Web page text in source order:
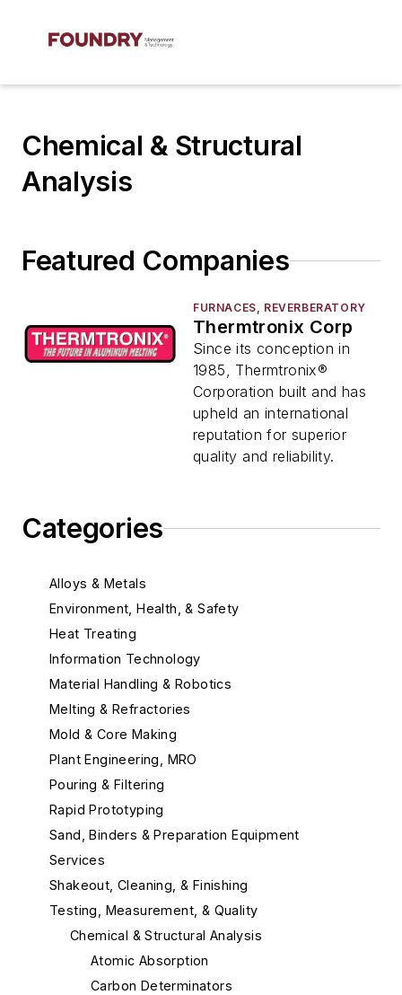
Chemical & Structural
Analysis
Categories
Alloys & Metals
Environment, Health, & Safety
Heat Treating
Information Technology
Material Handling & Robotics
Melting & Refractories
Mold & Core Making
Plant Engineering, MRO
Pouring & Filtering
Rapid Prototyping
Sand, Binders & Preparation Equipment
Services
Shakeout, Cleaning, & Finishing
Testing, Measurement, & Quality
Chemical & Structural Analysis
Atomic Absorption
Carbon Determinators
Featured Companies
FURNACES, REVERBERATORY
Thermtronix Corp
Since its conception in
1985, Thermtronix®
Corporation built and has
upheld an international
reputation for superior
quality and reliability.